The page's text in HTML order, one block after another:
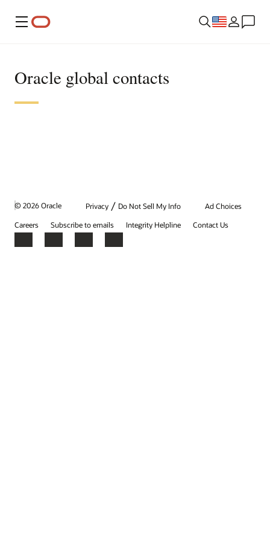
Menu
Oracle global contacts
© 2026 Oracle Privacy / Do Not Sell My Info
Ad Choices
Careers
Subscribe to emails Integrity Helpline Contact Us
Facebook
X LinkedInYouTube